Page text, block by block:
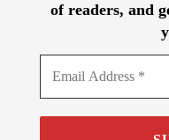
of readers, and